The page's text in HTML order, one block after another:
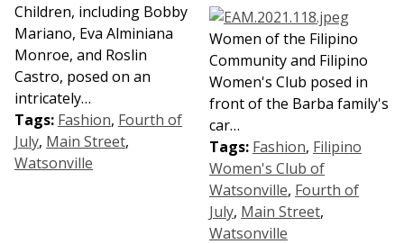
Children, including Bobby
Mariano, Eva Alminiana
Monroe, and Roslin
Castro, posed on an
intricately…
Tags: Fashion, Fourth of
July, Main Street,
Watsonville
Women of the Filipino
Community and Filipino
Women's Club posed in
front of the Barba family's
car…
Tags: Fashion, Filipino
Women's Club of
Watsonville, Fourth of
July, Main Street,
Watsonville